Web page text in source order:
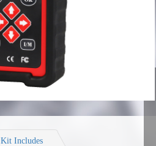
Kit Includes